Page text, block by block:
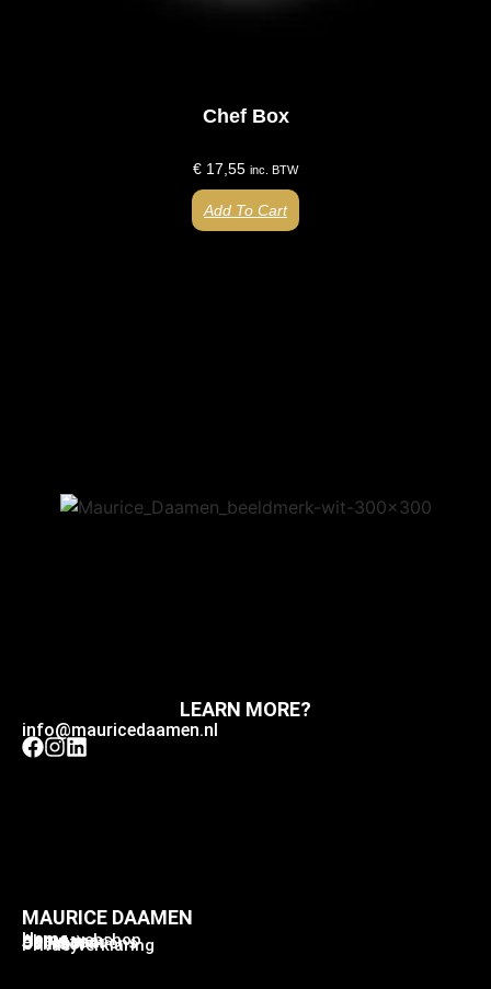
Chef Box
€ 17,55 inc. BTW
Add To Cart
LEARN MORE?
info@mauricedaamen.nl
MAURICE DAAMEN
Home
Home webshop
About me
Collection
Collaborations
Contact
Privacyverklaring